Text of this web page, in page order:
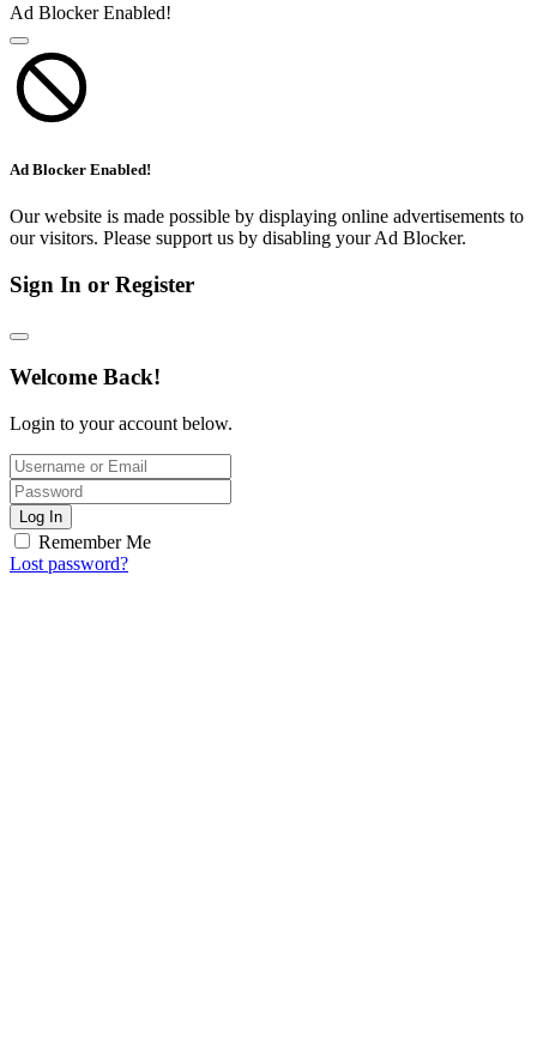
Ad Blocker Enabled!
Ad Blocker Enabled!
Our website is made possible by displaying online advertisements to
our visitors. Please support us by disabling your Ad Blocker.
Sign In or Register
Welcome Back!
Login to your account below.
Log In
Remember Me
Lost password?